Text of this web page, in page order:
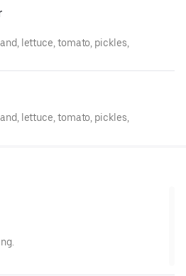
lettuce, tomato, pickles,
lettuce, tomato, pickles,